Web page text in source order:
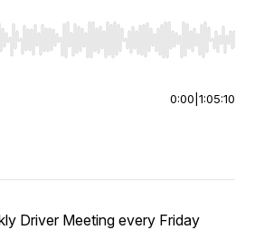
Right to seek, Home/End to jump to
0:00 1:05:10
Driver Meeting every Friday